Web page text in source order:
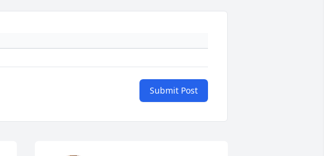
Submit Post